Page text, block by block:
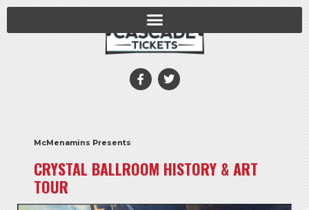
McMenamins Presents
CRYSTAL BALLROOM HISTORY & ART
TOUR